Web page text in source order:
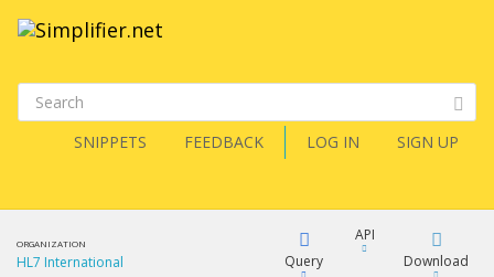
SNIPPETS FEEDBACK LOG IN SIGN UP
ORGANIZATION
HL7 International Query
API
Download